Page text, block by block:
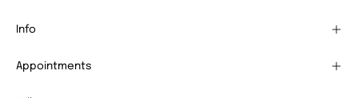
Info
Appointments